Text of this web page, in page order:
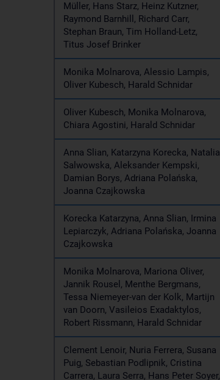
Müller, Hans Starz, Heinz Kutzner,
Raymond Barnhill, Richard Carr,
Stephan Braun, Tim Holland-Letz,
Titus Josef Brinker
Monika Molnarova, Alessio Lampis,
Oliver Kubesch, Harald Schnidar
Oliver Kubesch, Monika Molnarova,
Chiara Agostini, Harald Schnidar
Anna Slian, Katarzyna Korecka, Natalia
Salwowska, Aleksander Kempski,
Damian Borys, Adriana Polańska,
Joanna Czajkowska
Korecka Katarzyna, Anna Slian, Irmina
Lepiarczyk, Adriana Polańska, Joanna
Czajkowska
Monika Molnarova, Mariona Oliver,
Jannik Rousel, Menthe Bergmans,
Tessa Niemeyer-van der Kolk, Martijn
van Doorn, Vasileios Exadaktylos,
Robert Rissmann, Harald Schnidar
Clement Lenoir, Nuria Ferrera, Susana
Puig, Sebastian Podlipnik, Cristina
Carrera, Laura Serra, Hans Peter Soyer,